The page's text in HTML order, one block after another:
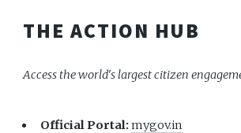
THE ACTION HUB
Access the world's largest citizen
Official Portal:mygov.in